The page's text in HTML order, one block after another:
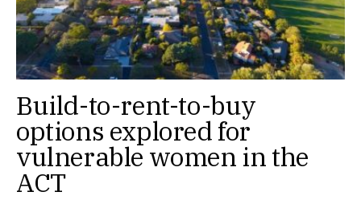
Build-to-rent-to-buy
options explored for
vulnerable women in the
ACT